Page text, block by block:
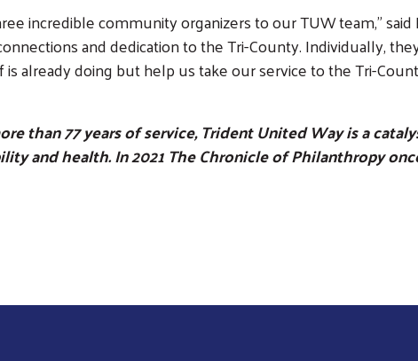
incredible community organizers to our TUW team,” said
and dedication to the Tri-County. Individually,
already doing but help us take our service to the Tri-
than 77 years of service, Trident United Way is a
and health. In 2021 The Chronicle of Philanthropy